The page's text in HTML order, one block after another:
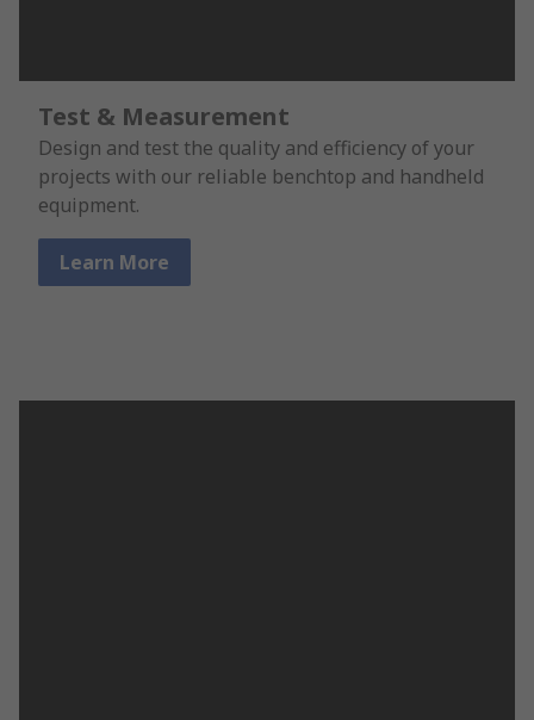
Test & Measurement
Design and test the quality and efficiency of your
projects with our reliable benchtop and handheld
equipment.
Learn More